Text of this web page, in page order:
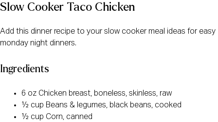
Slow Cooker Taco Chicken
Add this dinner recipe to your slow cooker meal ideas for easy
monday night dinners.
Ingredients
6 oz Chicken breast, boneless, skinless, raw
½ cup Beans & legumes, black beans, cooked
½ cup Corn, canned